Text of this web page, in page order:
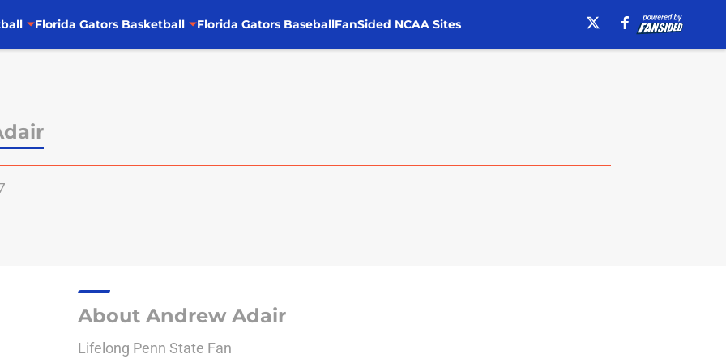
Florida Gators Basketball Florida Gators BaseballFanSided NCAA Sites
About Andrew Adair
Lifelong Penn State Fan